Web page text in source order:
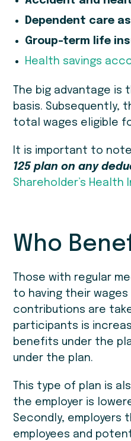
Dependent care
Group-term life
Health savings
The big advantage
basis. Subsequently,
total wages eligible
It is important to
125 plan on any
Shareholder’s Health
Who
Those with regular
to having their
contributions are
participants is
benefits under the
under the plan.
This type of plan is
the employer is
Secondly,
employees and